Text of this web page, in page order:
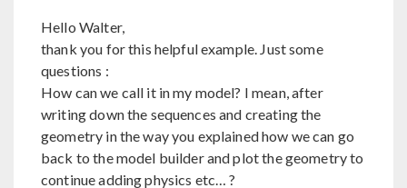
Hello Walter,
thank you for this helpful example. Just some
questions :
How can we call it in my model? I mean, after
writing down the sequences and creating the
geometry in the way you explained how we can go
back to the model builder and plot the geometry to
continue adding physics etc… ?